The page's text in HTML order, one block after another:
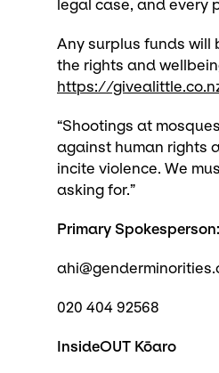
legal case, and every
Any surplus funds will
the rights and
https://
“Shootings at
against human rights
incite violence. We
asking for.”
Primary
020 404 92568
InsideOUT Kōaro